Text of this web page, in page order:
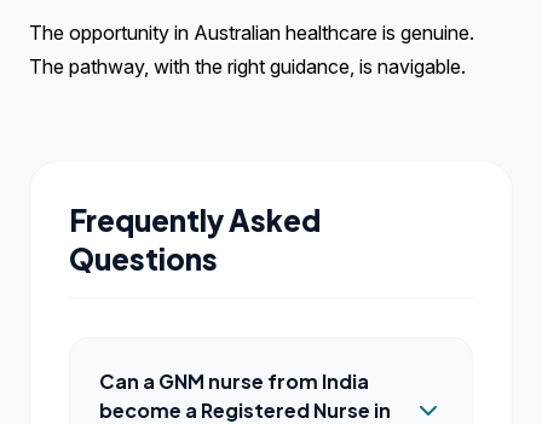
The opportunity in Australian healthcare is genuine.
The pathway, with the right guidance, is navigable.
Frequently Asked
Questions
Can a GNM nurse from India
become a Registered Nurse in